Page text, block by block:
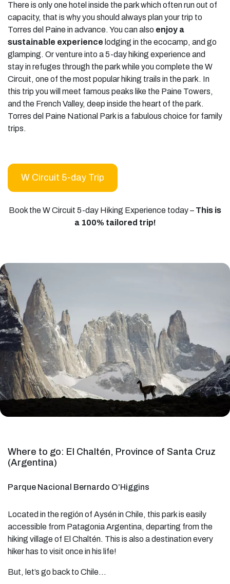
There is only one hotel inside the park which often run out of
capacity, that is why you should always plan your trip to
Torres del Paine in advance. You can also enjoy a
sustainable experience lodging in the ecocamp, and go
glamping. Or venture into a 5-day hiking experience and
stay in refuges through the park while you complete the W
Circuit, one of the most popular hiking trails in the park. In
this trip you will meet famous peaks like the Paine Towers,
and the French Valley, deep inside the heart of the park.
Torres del Paine National Park is a fabulous choice for family
trips.
W Circuit 5-day Trip
Book the W Circuit 5-day Hiking Experience today – This is
a 100% tailored trip!
Where to go: El Chaltén, Province of Santa Cruz
(Argentina)
Parque Nacional Bernardo O’Higgins
Located in the región of Aysén in Chile, this park is easily
accessible from Patagonia Argentina, departing from the
hiking village of El Chaltén. This is also a destination every
hiker has to visit once in his life!
But, let’s go back to Chile…